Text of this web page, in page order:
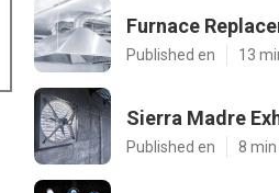
Furnace
Published en 13
Sierra Madre
Published en 8 min